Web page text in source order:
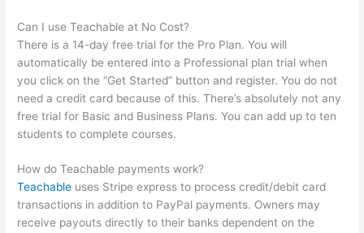
Can I use Teachable at No Cost?
There is a 14-day free trial for the Pro Plan. You will
automatically be entered into a Professional plan trial when
you click on the “Get Started” button and register. You do not
need a credit card because of this. There’s absolutely not any
free trial for Basic and Business Plans. You can add up to ten
students to complete courses.
How do Teachable payments work?
Teachable uses Stripe express to process credit/debit card
transactions in addition to PayPal payments. Owners may
receive payouts directly to their banks dependent on the